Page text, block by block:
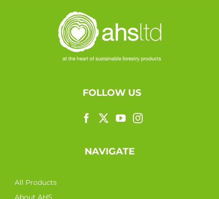
FOLLOW US
NAVIGATE
All Products
About AHS